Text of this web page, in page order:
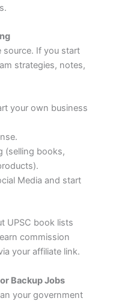
source. If you start
strategies, notes,
your own business
(selling books,
Media and start
UPSC book lists
commission
your affiliate link.
Backup Jobs
your government